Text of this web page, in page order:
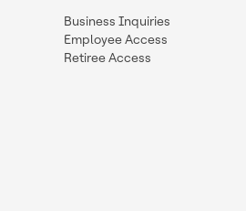
Business Inquiries
Employee Access
Retiree Access